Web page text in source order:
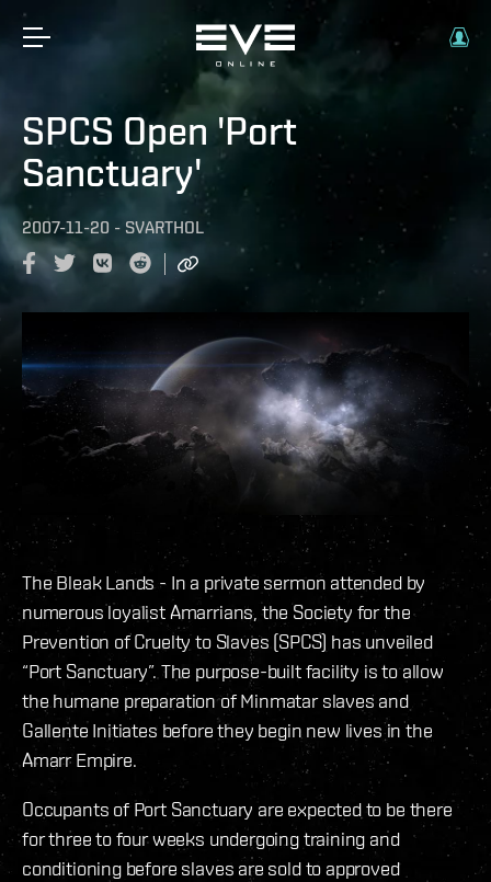
SPCS Open 'Port
Sanctuary'
2007-11-20 - SVARTHOL
The Bleak Lands - In a private sermon attended by
numerous loyalist Amarrians, the Society for the
Prevention of Cruelty to Slaves (SPCS) has unveiled
“Port Sanctuary”. The purpose-built facility is to allow
the humane preparation of Minmatar slaves and
Gallente Initiates before they begin new lives in the
Amarr Empire.
Occupants of Port Sanctuary are expected to be there
for three to four weeks undergoing training and
conditioning before slaves are sold to approved